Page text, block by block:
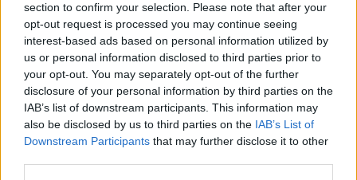
section to confirm your selection. Please note that after your
opt-out request is processed you may continue seeing
interest-based ads based on personal information utilized by
us or personal information disclosed to third parties prior to
your opt-out. You may separately opt-out of the further
disclosure of your personal information by third parties on the
IAB’s list of downstream participants. This information may
also be disclosed by us to third parties on the IAB’s List of
Downstream Participants that may further disclose it to other
"When people hear the record, I hope it helps
them to find some comfort in the fact that
everything is temporary. We don’t always have
to rush to let go — we can let things matter
without needing them to last.”
The singer kicked off the year by being
shortlisted for the BRIT Awards’ Critics’ Choice